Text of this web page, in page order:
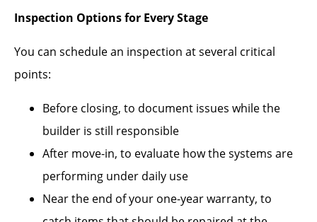
Inspection Options for Every Stage
You can schedule an inspection at several critical
points:
Before closing, to document issues while the
builder is still responsible
After move-in, to evaluate how the systems are
performing under daily use
Near the end of your one-year warranty, to